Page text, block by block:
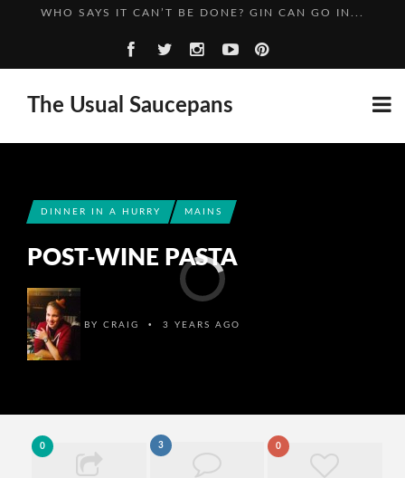
A SPIRITED ADVENTURE: RASPBERRY GIN
WELLINGTON: A GREEDY STORY
WHO SAYS IT CAN’T BE DONE? GIN CAN GO IN...
The Usual Saucepans
DINNER IN A HURRY MAINS
POST-WINE PASTA
BY CRAIG • 3 YEARS AGO
0 3 0